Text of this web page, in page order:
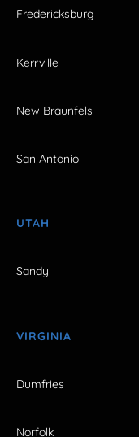
Fredericksburg
Kerrville
New Braunfels
San Antonio
UTAH
Sandy
VIRGINIA
Dumfries
Norfolk